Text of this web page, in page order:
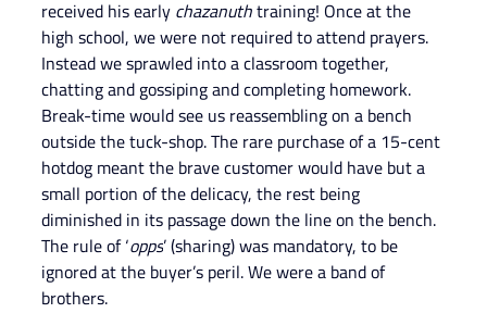
received his early chazanuth training! Once at the
high school, we were not required to attend prayers.
Instead we sprawled into a classroom together,
chatting and gossiping and completing homework.
Break-time would see us reassembling on a bench
outside the tuck-shop. The rare purchase of a 15-cent
hotdog meant the brave customer would have but a
small portion of the delicacy, the rest being
diminished in its passage down the line on the bench.
The rule of ‘opps’ (sharing) was mandatory, to be
ignored at the buyer’s peril. We were a band of
brothers.